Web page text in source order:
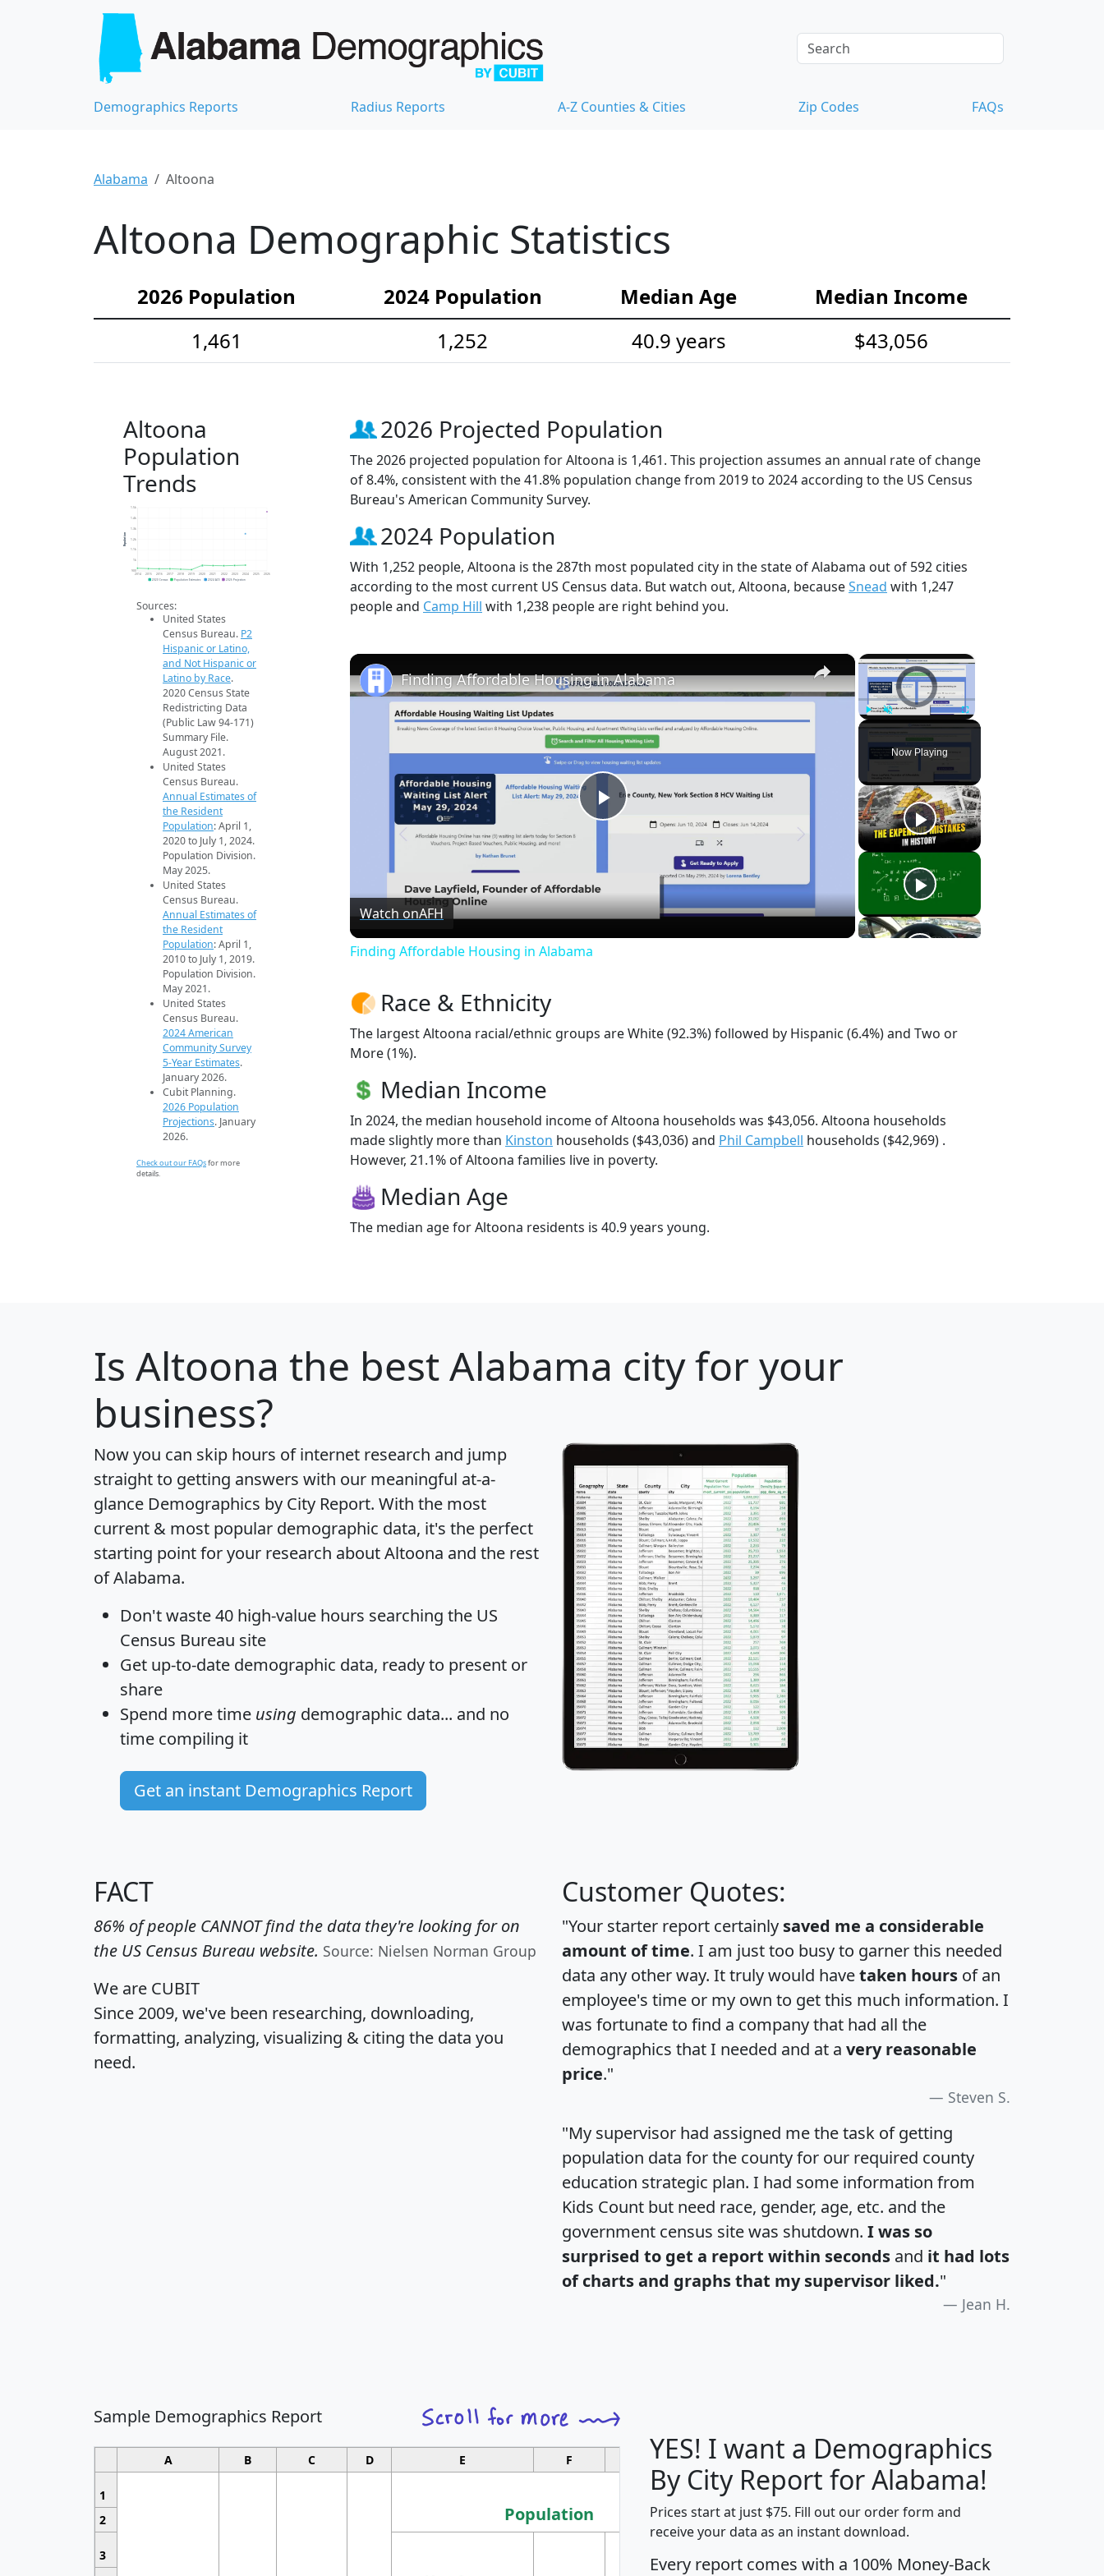
Demographics Reports Radius Reports A-Z Counties & Cities Zip Codes FAQs
Alabama Altoona
Altoona Demographic Statistics
2026 Population 2024 Population Median Age
Median Income
1,461
1,252 40.9 years $43,056
Altoona
Population
Trends
900
1k
1.1k
1.2k
1.3k
1.4k
1.5k
2014 2015 2016 2017 2018 2019 2020 2021 2022 2023 2024 2025 2026
Population
2020 Census Population Estimates 2024 ACS 2026 Projection
Sources:
United States
Census Bureau. P2
Hispanic or Latino,
and Not Hispanic or
Latino by Race.
2020 Census State
Redistricting Data
(Public Law 94-171)
Summary File.
August 2021.
United States
Census Bureau.
Annual Estimates of
the Resident
Population: April 1,
2020 to July 1, 2024.
Population Division.
May 2025.
United States
Census Bureau.
Annual Estimates of
the Resident
Population: April 1,
2010 to July 1, 2019.
Population Division.
May 2021.
United States
Census Bureau.
2024 American
Community Survey
5-Year Estimates.
January 2026.
Cubit Planning.
2026 Population
Projections. January
2026.
Check out our FAQsfor more
details.
2026 Projected Population
The 2026 projected population for Altoona is 1,461. This projection assumes an annual rate of change
of 8.4%, consistent with the 41.8% population change from 2019 to 2024 according to the US Census
Bureau's American Community Survey.
2024 Population
With 1,252 people, Altoona is the 287th most populated city in the state of Alabama out of 592 cities
according to the most current US Census data. But watch out, Altoona, becauseSnead with 1,247
people and Camp Hill with 1,238 people are right behind you.
×
Video Player is loading.
Play Unmute Fullscreen
Now Playing
×
Play
Video
Finding Affordable Housing in Alabama
Watch onAFH
Finding Affordable Housing in Alabama
Race & Ethnicity
The largest Altoona racial/ethnic groups are White (92.3%) followed by Hispanic (6.4%) and Two or
More (1%).
Median Income
In 2024, the median household income of Altoona households was $43,056. Altoona households
made slightly more than Kinston households ($43,036) and Phil Campbell households ($42,969) .
However, 21.1% of Altoona families live in poverty.
Median Age
The median age for Altoona residents is 40.9 years young.
Is Altoona the best Alabama city for your
business?
Now you can skip hours of internet research and jump
straight to getting answers with our meaningful at-a-
glance Demographics by City Report. With the most
current & most popular demographic data, it's the perfect
starting point for your research about Altoona and the rest
of Alabama.
Don't waste 40 high-value hours searching the US
Census Bureau site
Get up-to-date demographic data, ready to present or
share
Spend more time using demographic data... and no
time compiling it
Get an instant Demographics Report
FACT
86% of people CANNOT find the data they're looking for on
the US Census Bureau website. Source: Nielsen Norman Group
We are CUBIT
Since 2009, we've been researching, downloading,
formatting, analyzing, visualizing & citing the data you
need.
Customer Quotes:
"Your starter report certainly saved me a considerable
amount of time. I am just too busy to garner this needed
data any other way. It truly would havetaken hours of an
employee's time or my own to get this much information. I
was fortunate to find a company that had all the
demographics that I needed and at a very reasonable
price."
Steven S.
"My supervisor had assigned me the task of getting
population data for the county for our required county
education strategic plan. I had some information from
Kids Count but need race, gender, age, etc. and the
government census site was shutdown. I was so
surprised to get a report within seconds and it had lots
of charts and graphs that my supervisor liked."
Jean H.
Sample Demographics Report
A B C D E F G H J
1
Population
Median
Household
Average
Household
2
3
Population
YES! I want a Demographics
By City Report for Alabama!
Prices start at just $75. Fill out our order form and
receive your data as an instant download.
Every report comes with a 100% Money-Back